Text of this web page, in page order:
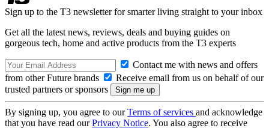
Sign up to the T3 newsletter for smarter living straight to your inbox
Get all the latest news, reviews, deals and buying guides on
gorgeous tech, home and active products from the T3 experts
Contact me with news and offers
from other Future brands
Receive email from us on behalf of our
trusted partners or sponsors
By signing up, you agree to ourTerms of services and acknowledge
that you have read ourPrivacy Notice. You also agree to receive